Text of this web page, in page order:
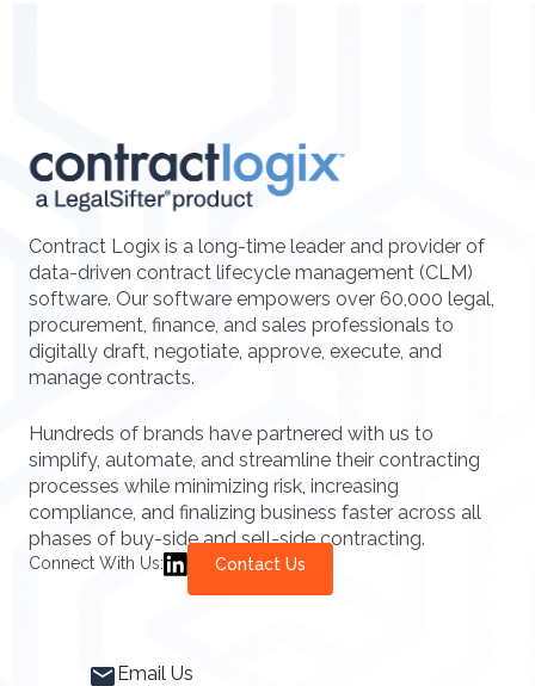
Contract Logix is a long-time leader and provider of
data-driven contract lifecycle management (CLM)
software. Our software empowers over 60,000 legal,
procurement, finance, and sales professionals to
digitally draft, negotiate, approve, execute, and
manage contracts.
Hundreds of brands have partnered with us to
simplify, automate, and streamline their contracting
processes while minimizing risk, increasing
compliance, and finalizing business faster across all
phases of buy-side and sell-side contracting.
Connect With Us: Contact Us
Email Us